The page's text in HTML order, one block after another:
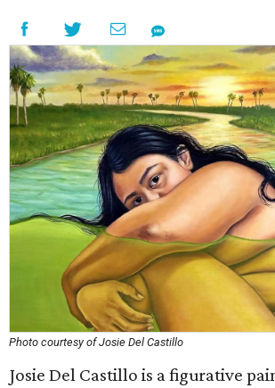
Photo courtesy of Josie Del Castillo
Josie Del Castillo is a figurative